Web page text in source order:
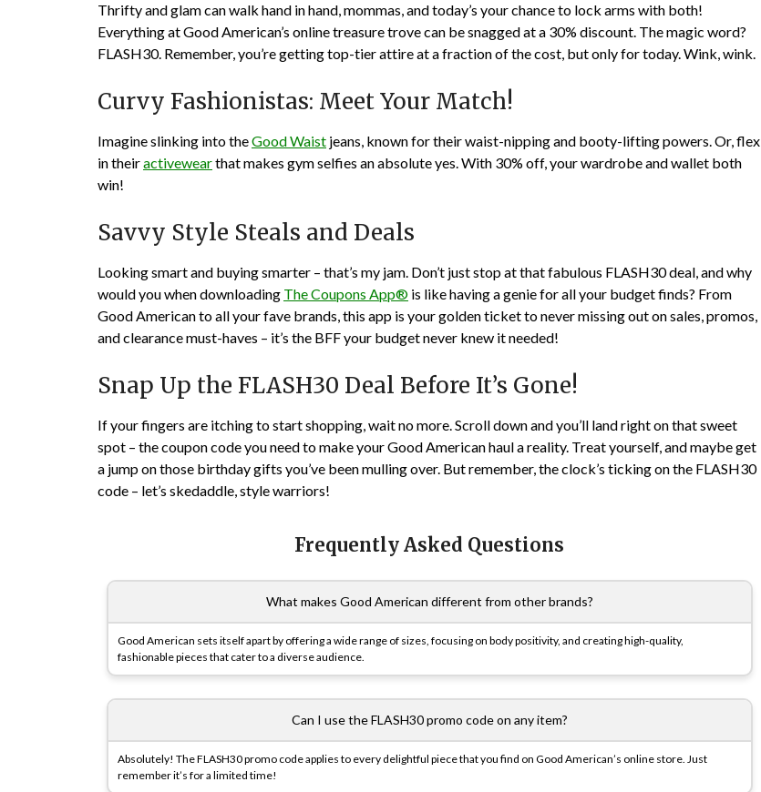
Thrifty and glam can walk hand in hand, mommas, and today’s your chance to lock arms with both!
Everything at Good American’s online treasure trove can be snagged at a 30% discount. The magic word?
FLASH30. Remember, you’re getting top-tier attire at a fraction of the cost, but only for today. Wink, wink.
Curvy Fashionistas: Meet Your Match!
Imagine slinking into theGood Waist jeans, known for their waist-nipping and booty-lifting powers. Or, flex
in theiractivewearthat makes gym selfies an absolute yes. With 30% off, your wardrobe and wallet both
win!
Savvy Style Steals and Deals
Looking smart and buying smarter – that’s my jam. Don’t just stop at that fabulous FLASH30 deal, and why
would you when downloading The Coupons App® is like having a genie for all your budget finds? From
Good American to all your fave brands, this app is your golden ticket to never missing out on sales, promos,
and clearance must-haves – it’s the BFF your budget never knew it needed!
Snap Up the FLASH30 Deal Before It’s Gone!
If your fingers are itching to start shopping, wait no more. Scroll down and you’ll land right on that sweet
spot – the coupon code you need to make your Good American haul a reality. Treat yourself, and maybe get
a jump on those birthday gifts you’ve been mulling over. But remember, the clock’s ticking on the FLASH30
code – let’s skedaddle, style warriors!
Frequently Asked Questions
What makes Good American different from other brands?
Good American sets itself apart by offering a wide range of sizes, focusing on body positivity, and creating high-quality,
fashionable pieces that cater to a diverse audience.
Can I use the FLASH30 promo code on any item?
Absolutely! The FLASH30 promo code applies to every delightful piece that you find on Good American’s online store. Just
remember it’s for a limited time!